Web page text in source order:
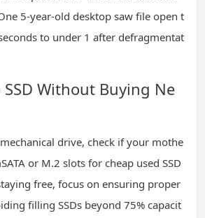
5-year-old desktop saw file open t
to under 1 after defragmentat
Without Buying Ne
drive, check if your mothe
or M.2 slots for cheap used SSD
free, focus on ensuring proper
filling SSDs beyond 75% capacit